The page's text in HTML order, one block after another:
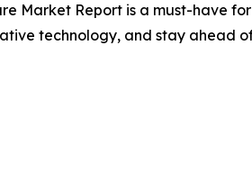
Market Report is a must-have
technology, and stay ahead